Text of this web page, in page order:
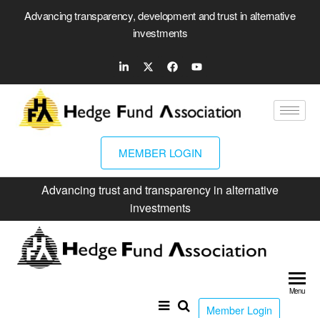
Advancing transparency, development and trust in alternative
investments
MEMBER LOGIN
Advancing trust and transparency in alternative
investments
Member Login
Menu